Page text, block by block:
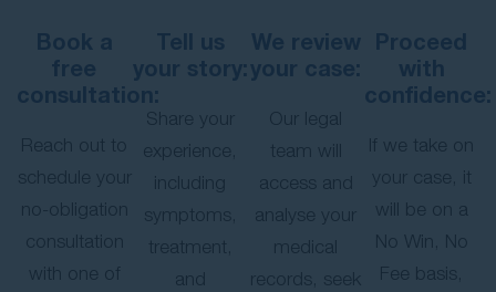
Book a
free
consultation:
Reach out to
schedule your
no-obligation
consultation
with one of
Tell us
your story:
Share your
experience,
including
symptoms,
treatment,
and
We review
your case:
Our legal
team will
access and
analyse your
medical
records, seek
Proceed
with
confidence:
If we take on
your case, it
will be on a
No Win, No
Fee basis,